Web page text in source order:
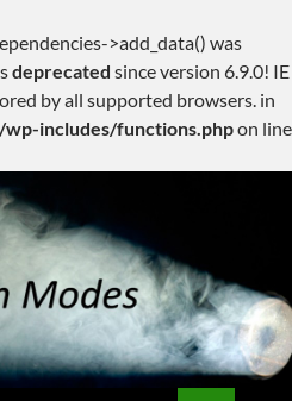
>add_data() was
deprecated since version 6.9.0! IE
by all supported browsers. in
includes/functions.phpon line